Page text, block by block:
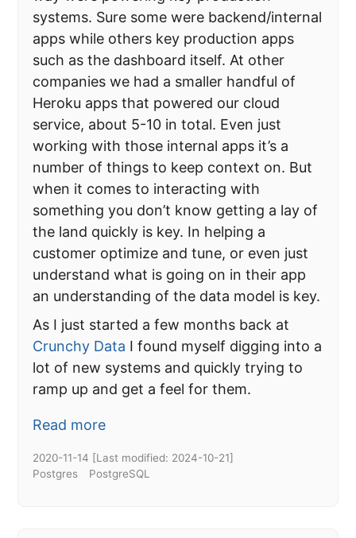
systems. Sure some were backend/internal
apps while others key production apps
such as the dashboard itself. At other
companies we had a smaller handful of
Heroku apps that powered our cloud
service, about 5-10 in total. Even just
working with those internal apps it’s a
number of things to keep context on. But
when it comes to interacting with
something you don’t know getting a lay of
the land quickly is key. In helping a
customer optimize and tune, or even just
understand what is going on in their app
an understanding of the data model is key.
As I just started a few months back at
Crunchy Data I found myself digging into a
lot of new systems and quickly trying to
ramp up and get a feel for them.
Read more
2020-11-14 [Last modified: 2024-10-21]
Postgres
PostgreSQL